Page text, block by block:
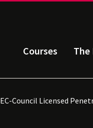
Courses The
EC-Council Licensed